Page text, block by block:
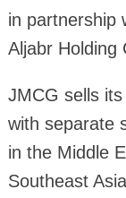
in partnership
Aljabr Holding
JMCG sells
with separate
in the Middle
Southeast